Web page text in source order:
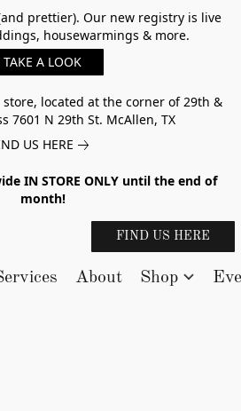
prettier). Our new registry is live
housewarmings & more.
TAKE A LOOK
store, located at the corner of 29th &
7601 N 29th St. McAllen, TX
US HERE
IN STORE ONLY until the end of
month!
FIND US HERE
About Shop